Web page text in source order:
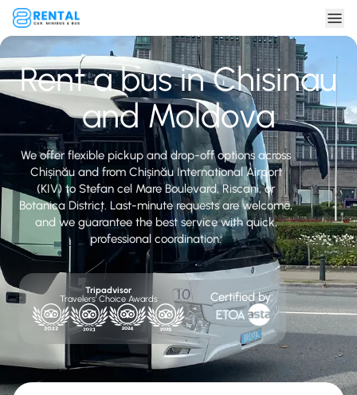
Rent a bus in Chisinau
and Moldova
We offer flexible pickup and drop-off options across
Chișinău and from Chișinău International Airport
(KIV) to Stefan cel Mare Boulevard, Riscani, or
Botanica District. Last-minute requests are welcome,
and we guarantee the best service with quick,
professional coordination.
Tripadvisor
Travelers' Choice Awards
Certified by: